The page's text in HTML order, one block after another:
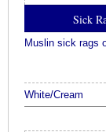
Sick
Muslin sick rags
White/Cream